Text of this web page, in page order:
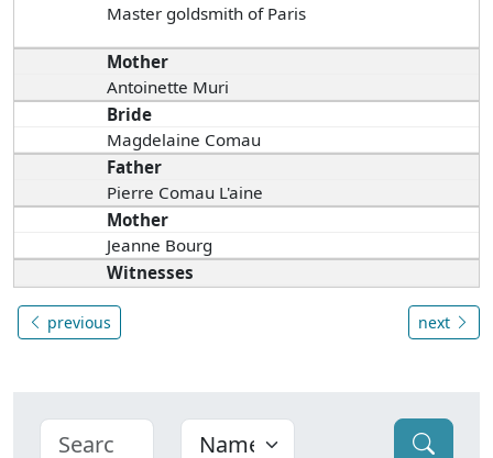
Master goldsmith of Paris
Mother
Antoinette Muri
Bride
Magdelaine Comau
Father
Pierre Comau L'aine
Mother
Jeanne Bourg
Witnesses
previous next